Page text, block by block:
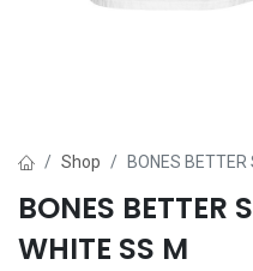
Shop BONES BETTER
BONES BETTER
WHITE SS M